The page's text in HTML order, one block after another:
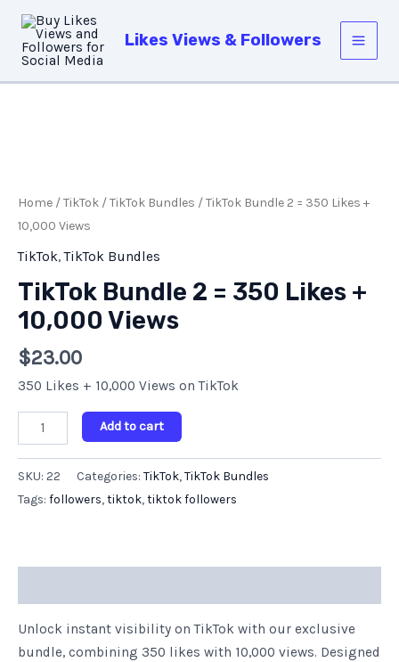
Skip
content
Likes Views & Followers
Main
Home /TikTok /TikTok Bundles / TikTok Bundle 2 = 350 Likes +
10,000 Views
TikTok,TikTok Bundles
TikTok Bundle 2 = 350 Likes +
10,000 Views
$23.00
350 Likes + 10,000 Views on TikTok
2
=
+
10,000
quantity
Add to cart
SKU: 22 Categories: TikTok,TikTok Bundles
Tags: followers,tiktok,tiktok followers
Unlock instant visibility on TikTok with our exclusive
bundle, combining 350 likes with 10,000 views. Designed